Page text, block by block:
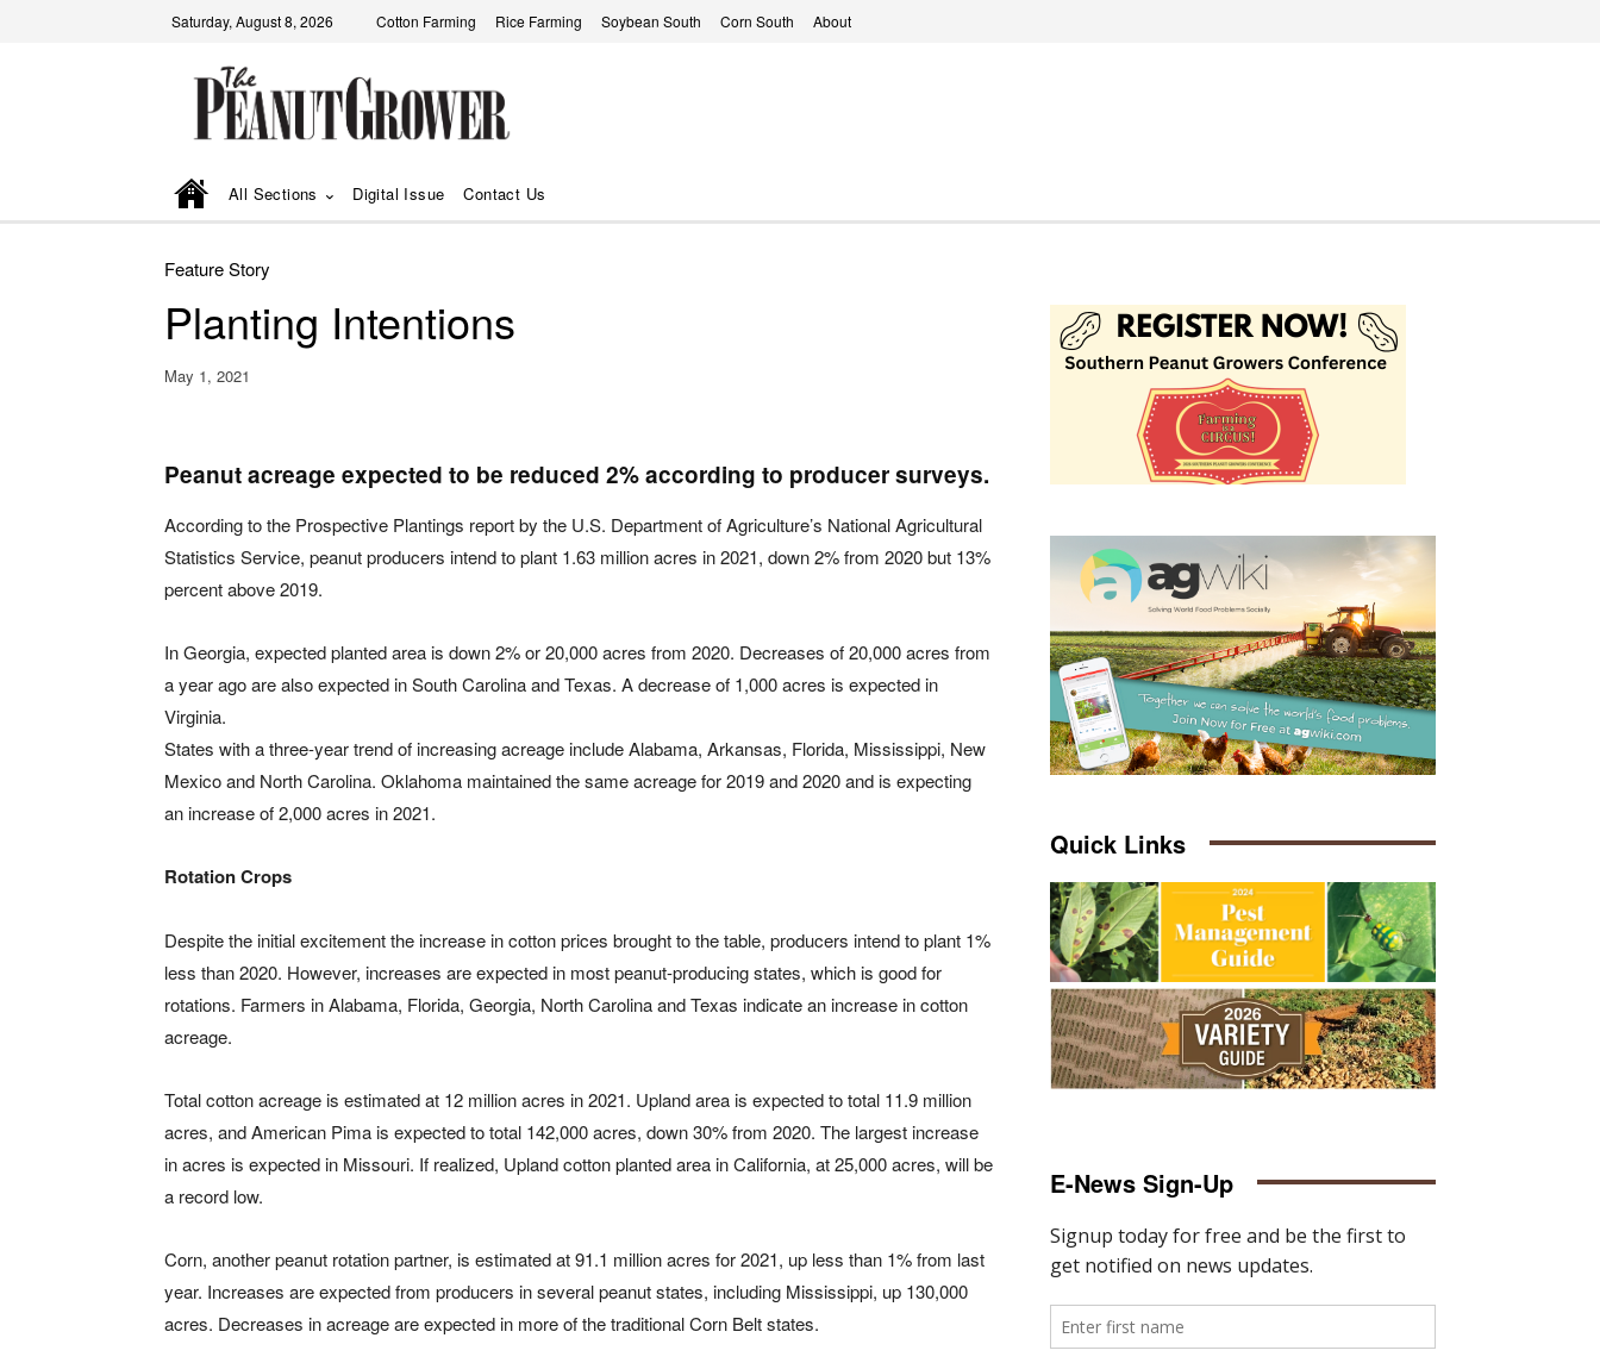
Saturday, August 8, 2026 Cotton Farming Rice Farming Soybean South Corn South About
All Sections Digital Issue Contact Us
Feature Story
Planting Intentions
May 1, 2021
Peanut acreage expected to be reduced 2% according to producer surveys.
According to the Prospective Plantings report by the U.S. Department of Agriculture’s National Agricultural
Statistics Service, peanut producers intend to plant 1.63 million acres in 2021, down 2% from 2020 but 13%
percent above 2019.
In Georgia, expected planted area is down 2% or 20,000 acres from 2020. Decreases of 20,000 acres from
a year ago are also expected in South Carolina and Texas. A decrease of 1,000 acres is expected in
Virginia.
States with a three-year trend of increasing acreage include Alabama, Arkansas, Florida, Mississippi, New
Mexico and North Carolina. Oklahoma maintained the same acreage for 2019 and 2020 and is expecting
an increase of 2,000 acres in 2021.
Rotation Crops
Despite the initial excitement the increase in cotton prices brought to the table, producers intend to plant 1%
less than 2020. However, increases are expected in most peanut-producing states, which is good for
rotations. Farmers in Alabama, Florida, Georgia, North Carolina and Texas indicate an increase in cotton
acreage.
Total cotton acreage is estimated at 12 million acres in 2021. Upland area is expected to total 11.9 million
acres, and American Pima is expected to total 142,000 acres, down 30% from 2020. The largest increase
in acres is expected in Missouri. If realized, Upland cotton planted area in California, at 25,000 acres, will be
a record low.
Corn, another peanut rotation partner, is estimated at 91.1 million acres for 2021, up less than 1% from last
year. Increases are expected from producers in several peanut states, including Mississippi, up 130,000
acres. Decreases in acreage are expected in more of the traditional Corn Belt states.
Quick Links
E-News Sign-Up